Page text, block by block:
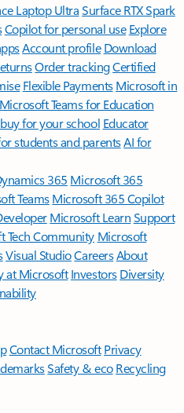
Laptop UltraSurface RTX Spark
Copilot for personal use Explore
Account profile Download
Order trackingCertified
Flexible Payments Microsoft in
Microsoft Teams for Education
for your school Educator
students and parentsAI for
365 Microsoft 365
TeamsMicrosoft 365 Copilot
Microsoft LearnSupport
Tech Community Microsoft
Visual StudioCareersAbout
at Microsoft Investors Diversity
Contact Microsoft Privacy
Safety & eco Recycling